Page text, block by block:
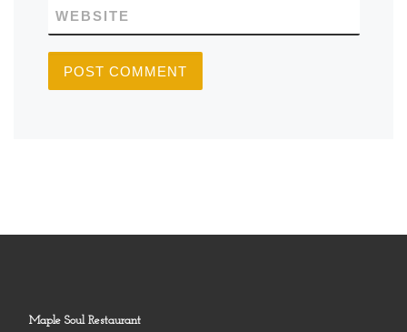
WEBSITE
Maple Soul Restaurant